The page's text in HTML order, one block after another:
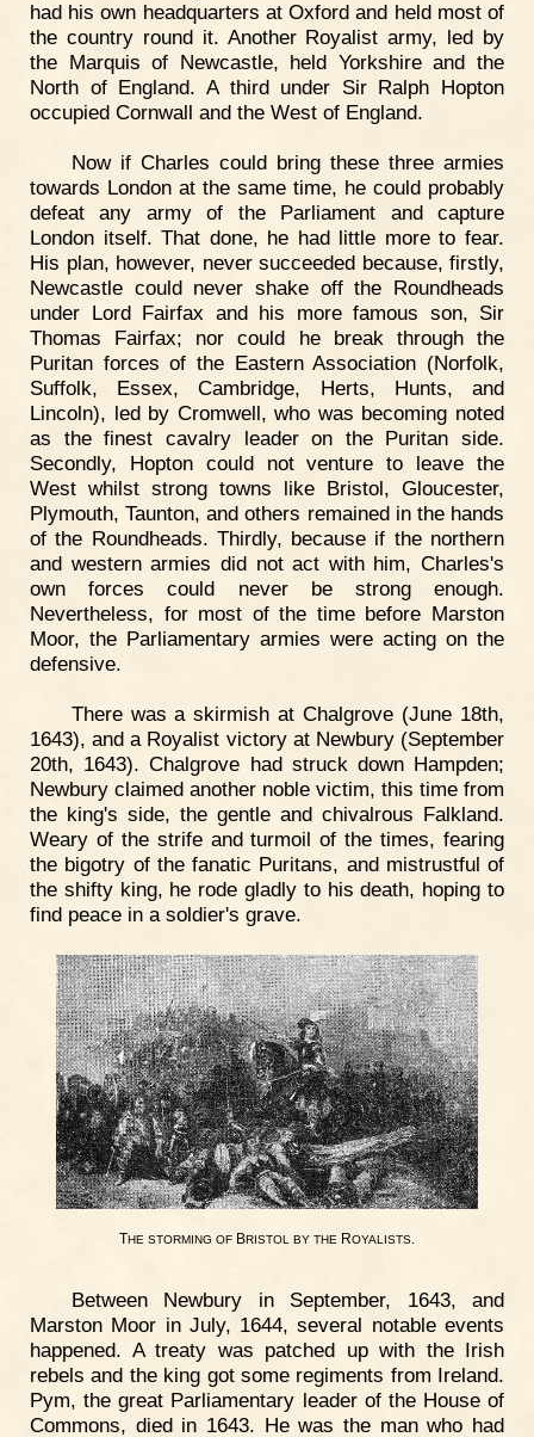
had his own headquarters at Oxford and held most of
the country round it. Another Royalist army, led by
the Marquis of Newcastle, held Yorkshire and the
North of England. A third under Sir Ralph Hopton
occupied Cornwall and the West of England.
Now if Charles could bring these three armies
towards London at the same time, he could probably
defeat any army of the Parliament and capture
London itself. That done, he had little more to fear.
His plan, however, never succeeded because, firstly,
Newcastle could never shake off the Roundheads
under Lord Fairfax and his more famous son, Sir
Thomas Fairfax; nor could he break through the
Puritan forces of the Eastern Association (Norfolk,
Suffolk, Essex, Cambridge, Herts, Hunts, and
Lincoln), led by Cromwell, who was becoming noted
as the finest cavalry leader on the Puritan side.
Secondly, Hopton could not venture to leave the
West whilst strong towns like Bristol, Gloucester,
Plymouth, Taunton, and others remained in the hands
of the Roundheads. Thirdly, because if the northern
and western armies did not act with him, Charles's
own forces could never be strong enough.
Nevertheless, for most of the time before Marston
Moor, the Parliamentary armies were acting on the
defensive.
There was a skirmish at Chalgrove (June 18th,
1643), and a Royalist victory at Newbury (September
20th, 1643). Chalgrove had struck down Hampden;
Newbury claimed another noble victim, this time from
the king's side, the gentle and chivalrous Falkland.
Weary of the strife and turmoil of the times, fearing
the bigotry of the fanatic Puritans, and mistrustful of
the shifty king, he rode gladly to his death, hoping to
find peace in a soldier's grave.
THE STORMING OF BRISTOL BY THE ROYALISTS.
Between Newbury in September, 1643, and
Marston Moor in July, 1644, several notable events
happened. A treaty was patched up with the Irish
rebels and the king got some regiments from Ireland.
Pym, the great Parliamentary leader of the House of
Commons, died in 1643. He was the man who had